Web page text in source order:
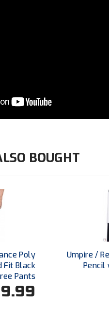
BOUGHT
Poly
Fit Black
Pants
Umpire /
Pencil